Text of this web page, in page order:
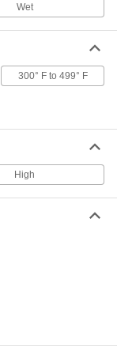
000000
Per Pack of 10
ADD
00000
Wet
300° F to 499° F
High